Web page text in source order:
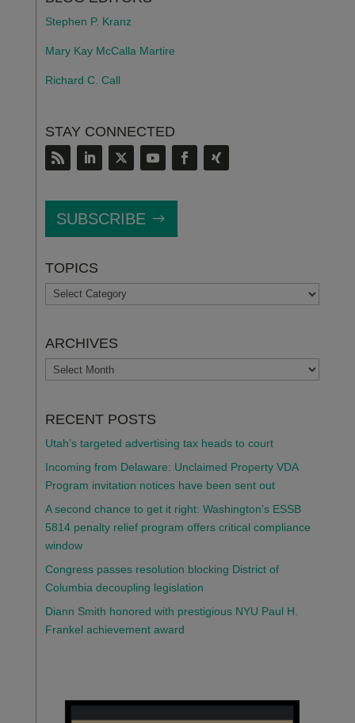
Stephen P. Kranz
Mary Kay McCalla Martire
Richard C. Call
STAY CONNECTED
SUBSCRIBE
TOPICS
TOPICS
ARCHIVES
ARCHIVES
RECENT POSTS
Utah’s targeted advertising tax heads to court
Incoming from Delaware: Unclaimed Property VDA
Program invitation notices have been sent out
A second chance to get it right: Washington’s ESSB
5814 penalty relief program offers critical compliance
window
Congress passes resolution blocking District of
Columbia decoupling legislation
Diann Smith honored with prestigious NYU Paul H.
Frankel achievement award